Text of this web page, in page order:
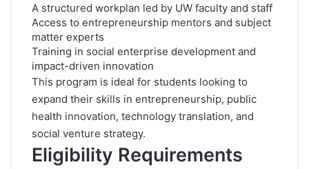
A structured workplan led by UW faculty and staff
Access to entrepreneurship mentors and subject
matter experts
Training in social enterprise development and
impact-driven innovation
This program is ideal for students looking to
expand their skills in entrepreneurship, public
health innovation, technology translation, and
social venture strategy.
Eligibility Requirements